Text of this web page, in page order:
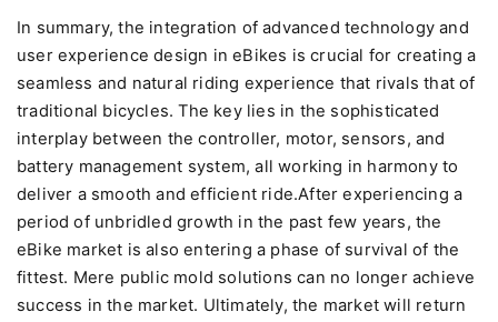
In summary, the integration of advanced technology and
user experience design in eBikes is crucial for creating a
seamless and natural riding experience that rivals that of
traditional bicycles. The key lies in the sophisticated
interplay between the controller, motor, sensors, and
battery management system, all working in harmony to
deliver a smooth and efficient ride.After experiencing a
period of unbridled growth in the past few years, the
eBike market is also entering a phase of survival of the
fittest. Mere public mold solutions can no longer achieve
success in the market. Ultimately, the market will return